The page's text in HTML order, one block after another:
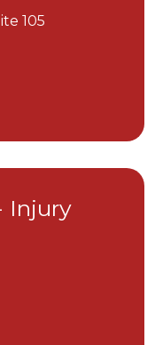
105
Injury